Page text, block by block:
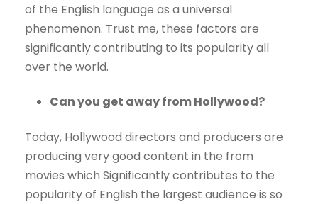
of the English language as a universal
phenomenon. Trust me, these factors are
significantly contributing to its popularity all
over the world.
Can you get away from Hollywood?
Today, Hollywood directors and producers are
producing very good content in the from
movies which Significantly contributes to the
popularity of English the largest audience is so